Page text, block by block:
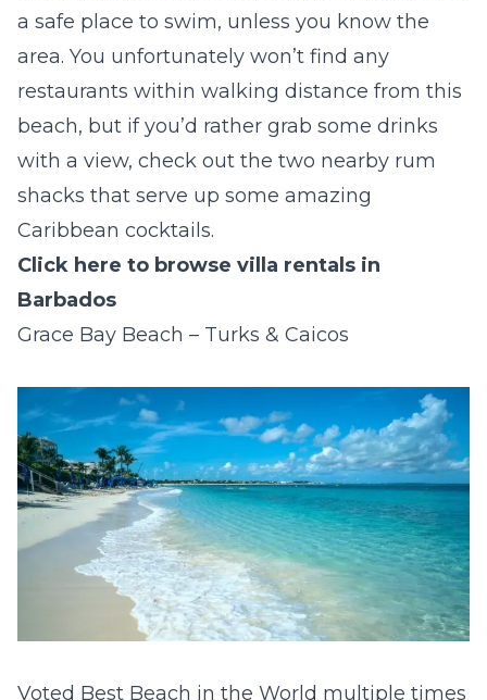
a safe place to swim, unless you know the
area. You unfortunately won’t find any
restaurants within walking distance from this
beach, but if you’d rather grab some drinks
with a view, check out the two nearby rum
shacks that serve up some amazing
Caribbean cocktails.
Click here to browse villa rentals in
Barbados
Grace Bay Beach – Turks & Caicos
Voted Best Beach in the World multiple times